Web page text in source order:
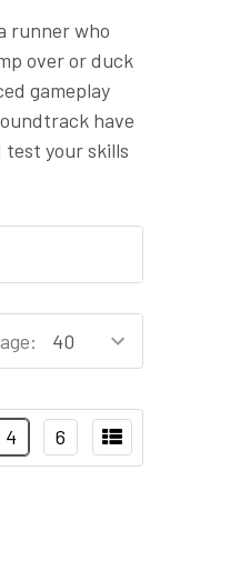
runner who
over or duck
gameplay
have
test your skills
4 6